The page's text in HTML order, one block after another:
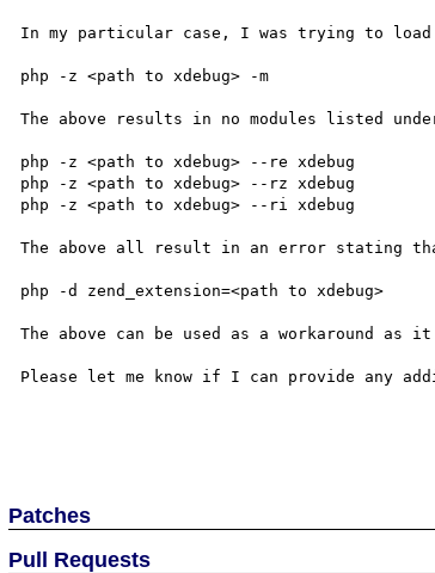
In my particular case, I was trying to load
php -z <path to xdebug> -m
The above results in no modules listed under
php -z <path to xdebug> --re xdebug
php -z <path to xdebug> --rz xdebug
php -z <path to xdebug> --ri xdebug
The above all result in an error stating
php -d zend_extension=<path to xdebug>
The above can be used as a workaround as
Please let me know if I can provide any
Patches
Pull Requests